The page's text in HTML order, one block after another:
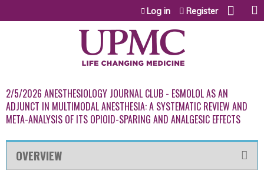
Jump to content
Log in Register
2/5/2026 ANESTHESIOLOGY JOURNAL CLUB - ESMOLOL AS AN
ADJUNCT IN MULTIMODAL ANESTHESIA: A SYSTEMATIC REVIEW AND
META-ANALYSIS OF ITS OPIOID-SPARING AND ANALGESIC EFFECTS
OVERVIEW